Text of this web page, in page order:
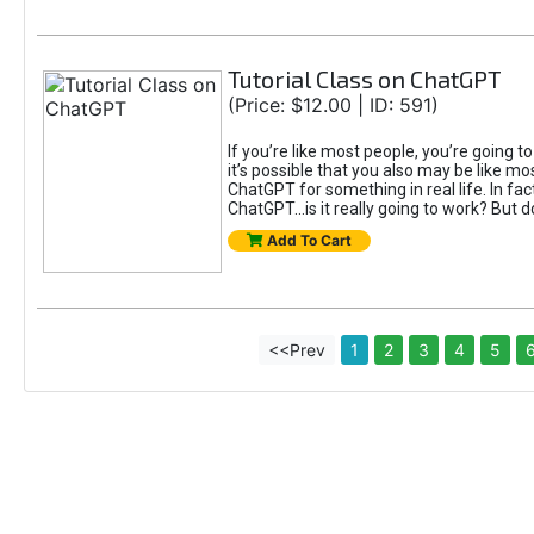
Tutorial Class on ChatGPT
(Price: $12.00 | ID: 591)
If you’re like most people, you’re going
it’s possible that you also may be like
ChatGPT for something in real life. In
ChatGPT...is it really going to work? But
Add To Cart
<<Prev 1 2 3 4 5